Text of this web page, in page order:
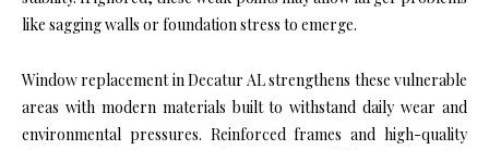
like sagging walls or foundation stress to emerge.
Window replacement in Decatur AL strengthens these vulnerable
areas with modern materials built to withstand daily wear and
environmental pressures. Reinforced frames and high-quality